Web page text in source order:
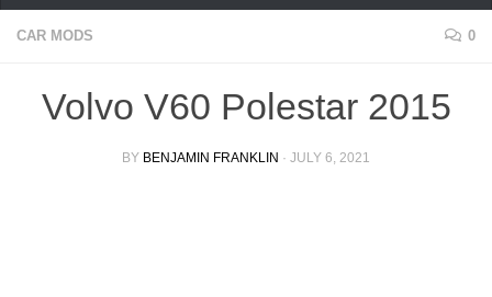
CAR MODS 0
Volvo V60 Polestar 2015
BY BENJAMIN FRANKLIN · JULY 6, 2021